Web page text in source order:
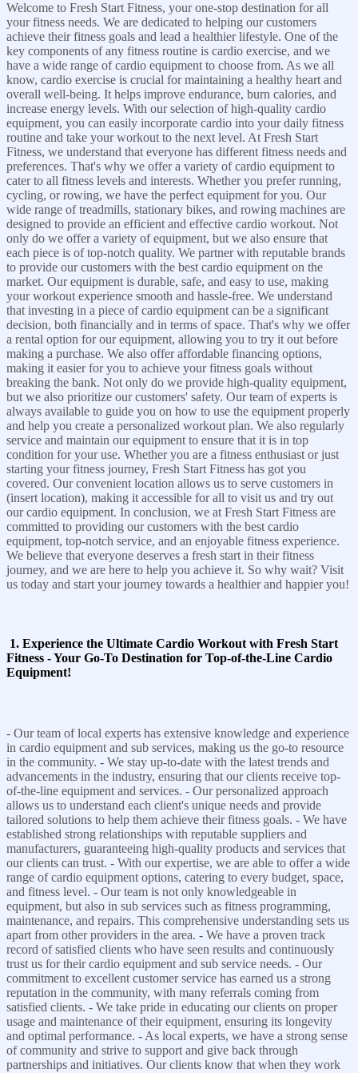
Welcome to Fresh Start Fitness, your one-stop destination for all
your fitness needs. We are dedicated to helping our customers
achieve their fitness goals and lead a healthier lifestyle. One of the
key components of any fitness routine is cardio exercise, and we
have a wide range of cardio equipment to choose from. As we all
know, cardio exercise is crucial for maintaining a healthy heart and
overall well-being. It helps improve endurance, burn calories, and
increase energy levels. With our selection of high-quality cardio
equipment, you can easily incorporate cardio into your daily fitness
routine and take your workout to the next level. At Fresh Start
Fitness, we understand that everyone has different fitness needs and
preferences. That's why we offer a variety of cardio equipment to
cater to all fitness levels and interests. Whether you prefer running,
cycling, or rowing, we have the perfect equipment for you. Our
wide range of treadmills, stationary bikes, and rowing machines are
designed to provide an efficient and effective cardio workout. Not
only do we offer a variety of equipment, but we also ensure that
each piece is of top-notch quality. We partner with reputable brands
to provide our customers with the best cardio equipment on the
market. Our equipment is durable, safe, and easy to use, making
your workout experience smooth and hassle-free. We understand
that investing in a piece of cardio equipment can be a significant
decision, both financially and in terms of space. That's why we offer
a rental option for our equipment, allowing you to try it out before
making a purchase. We also offer affordable financing options,
making it easier for you to achieve your fitness goals without
breaking the bank. Not only do we provide high-quality equipment,
but we also prioritize our customers' safety. Our team of experts is
always available to guide you on how to use the equipment properly
and help you create a personalized workout plan. We also regularly
service and maintain our equipment to ensure that it is in top
condition for your use. Whether you are a fitness enthusiast or just
starting your fitness journey, Fresh Start Fitness has got you
covered. Our convenient location allows us to serve customers in
(insert location), making it accessible for all to visit us and try out
our cardio equipment. In conclusion, we at Fresh Start Fitness are
committed to providing our customers with the best cardio
equipment, top-notch service, and an enjoyable fitness experience.
We believe that everyone deserves a fresh start in their fitness
journey, and we are here to help you achieve it. So why wait? Visit
us today and start your journey towards a healthier and happier you!
1. Experience the Ultimate Cardio Workout with Fresh Start
Fitness - Your Go-To Destination for Top-of-the-Line Cardio
Equipment!
- Our team of local experts has extensive knowledge and experience
in cardio equipment and sub services, making us the go-to resource
in the community. - We stay up-to-date with the latest trends and
advancements in the industry, ensuring that our clients receive top-
of-the-line equipment and services. - Our personalized approach
allows us to understand each client's unique needs and provide
tailored solutions to help them achieve their fitness goals. - We have
established strong relationships with reputable suppliers and
manufacturers, guaranteeing high-quality products and services that
our clients can trust. - With our expertise, we are able to offer a wide
range of cardio equipment options, catering to every budget, space,
and fitness level. - Our team is not only knowledgeable in
equipment, but also in sub services such as fitness programming,
maintenance, and repairs. This comprehensive understanding sets us
apart from other providers in the area. - We have a proven track
record of satisfied clients who have seen results and continuously
trust us for their cardio equipment and sub service needs. - Our
commitment to excellent customer service has earned us a strong
reputation in the community, with many referrals coming from
satisfied clients. - We take pride in educating our clients on proper
usage and maintenance of their equipment, ensuring its longevity
and optimal performance. - As local experts, we have a strong sense
of community and strive to support and give back through
partnerships and initiatives. Our clients know that when they work